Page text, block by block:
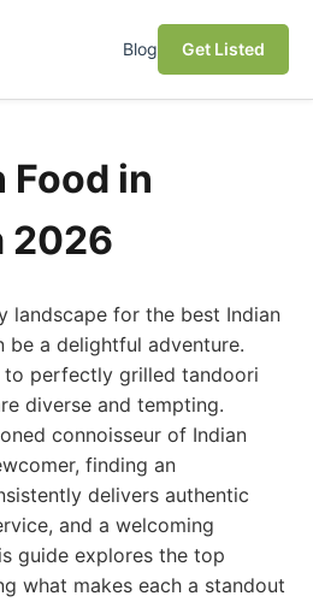
Blog Get Listed
Food in
2026
landscape for the best Indian
be a delightful adventure.
to perfectly grilled tandoori
diverse and tempting.
connoisseur of Indian
finding an
delivers authentic
and a welcoming
guide explores the top
what makes each a standout